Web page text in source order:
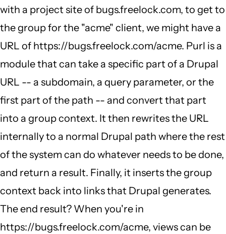
with a project site of bugs.freelock.com, to get to
the group for the "acme" client, we might have a
URL of https://bugs.freelock.com/acme. Purl is a
module that can take a specific part of a Drupal
URL -- a subdomain, a query parameter, or the
first part of the path -- and convert that part
into a group context. It then rewrites the URL
internally to a normal Drupal path where the rest
of the system can do whatever needs to be done,
and return a result. Finally, it inserts the group
context back into links that Drupal generates.
The end result? When you're in
https://bugs.freelock.com/acme, views can be